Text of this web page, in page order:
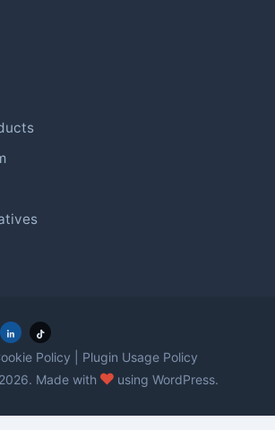
Policy
Plugin Usage Policy
Made with
love
using WordPress.